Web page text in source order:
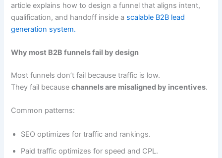
article explains how to design a funnel that aligns intent,
qualification, and handoff inside a scalable B2B lead
generation system.
Why most B2B funnels fail by design
Most funnels don’t fail because traffic is low.
They fail becausechannels are misaligned by incentives.
Common patterns:
SEO optimizes for traffic and rankings.
Paid traffic optimizes for speed and CPL.